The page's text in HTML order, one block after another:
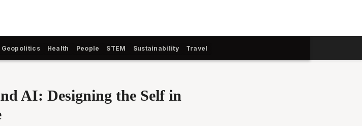
Geopolitics Health People STEM Sustainability Travel
AI: Designing the Self in